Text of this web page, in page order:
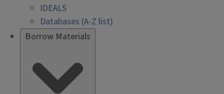
IDEALS
Databases (A-Z list)
Borrow Materials